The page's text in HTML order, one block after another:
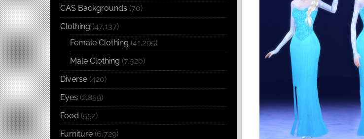
CAS Backgrounds (70)
Clothing (47,137)
Female Clothing (41,295)
Male Clothing (7,320)
Diverse (420)
Eyes (2,859)
Food (552)
Furniture (6,729)